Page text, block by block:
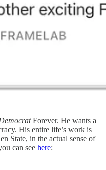
DemocratForever. He wants a
His entire life’s work is
State, in the actual sense of
can see here: